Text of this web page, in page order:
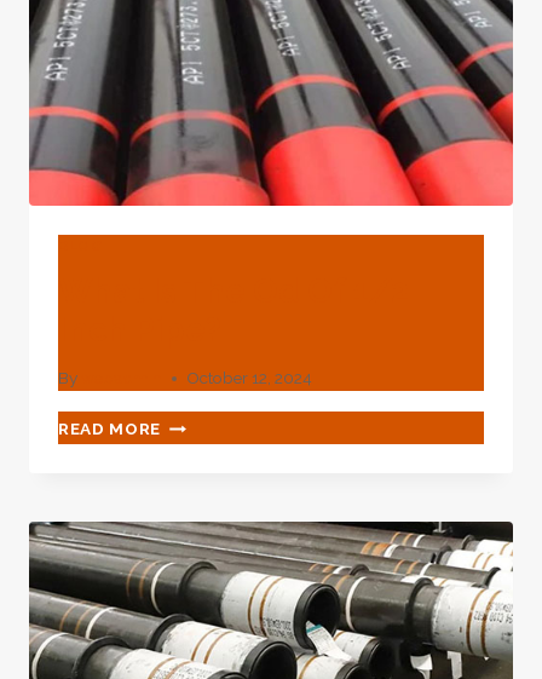
ANTICORROSION
MATERIAL
FOR
THE
SPECIFIC
APPLICATION
SITUATION?
By October 12, 2024
READ MORE WHAT
IS
OF
1/2
INCH
PIPE?